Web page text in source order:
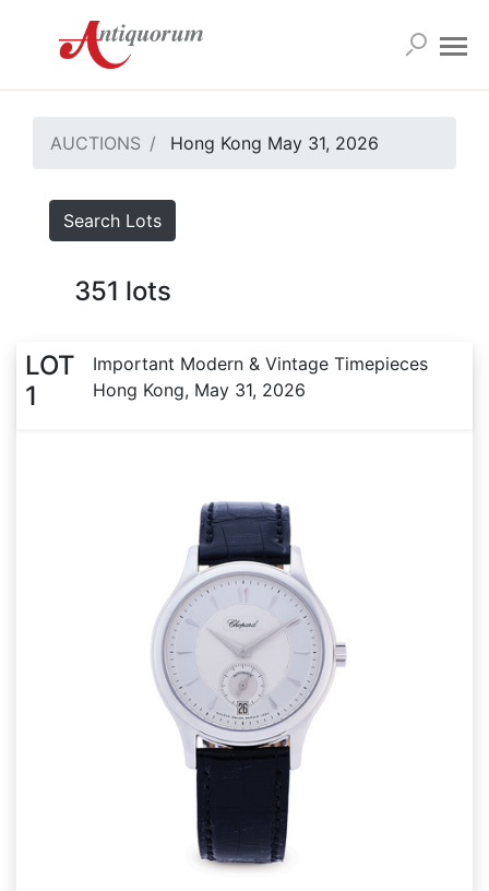
AUCTIONS Hong Kong May 31, 2026
Search Lots
351 lots
LOT
1
Important Modern & Vintage Timepieces
Hong Kong, May 31, 2026